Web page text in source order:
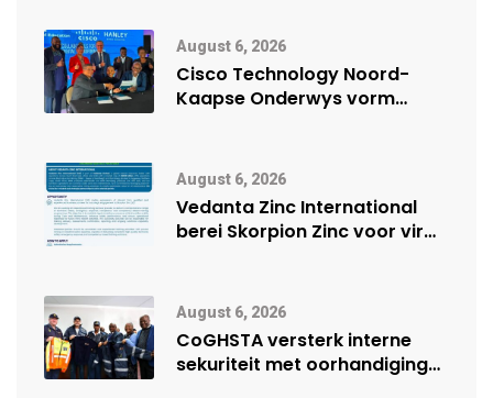
August 6, 2026
Cisco Technology Noord-
Kaapse Onderwys vorm
August 6, 2026
Vedanta Zinc International
berei Skorpion Zinc voor vir
August 6, 2026
CoGHSTA versterk interne
sekuriteit met oorhandiging